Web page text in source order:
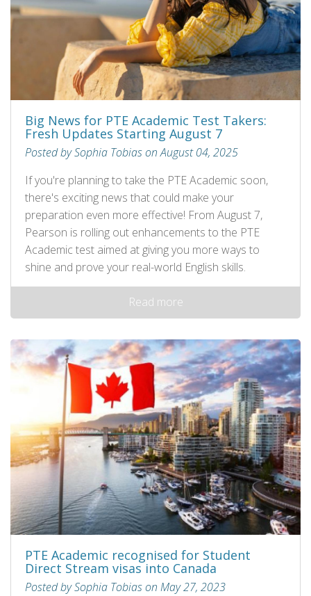
Big News for PTE Academic Test Takers:
Fresh Updates Starting August 7
Posted by Sophia Tobias on August 04, 2025
If you're planning to take the PTE Academic soon,
there's exciting news that could make your
preparation even more effective! From August 7,
Pearson is rolling out enhancements to the PTE
Academic test aimed at giving you more ways to
shine and prove your real-world English skills.
Read more
PTE Academic recognised for Student
Direct Stream visas into Canada
Posted by Sophia Tobias on May 27, 2023